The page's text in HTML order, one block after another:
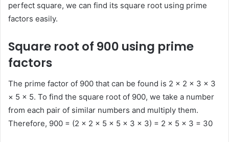
perfect square, we can find its square root using prime
factors easily.
Square root of 900 using prime
factors
The prime factor of 900 that can be found is 2 × 2 × 3 × 3
× 5 × 5. To find the square root of 900, we take a number
from each pair of similar numbers and multiply them.
Therefore, 900 = (2 × 2 × 5 × 5 × 3 × 3) = 2 × 5 × 3 = 30